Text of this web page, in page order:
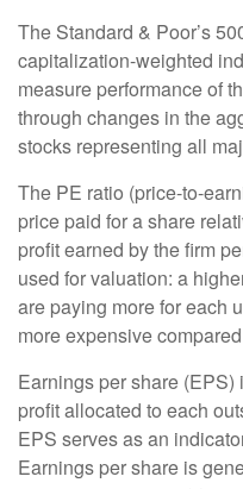
The Standard & Poor’s
capitalization-weighted
measure performance of
through changes in the
stocks representing all
The PE ratio (price-to-
price paid for a share
profit earned by the firm
used for valuation: a
are paying more for each
more expensive
Earnings per share (EPS)
profit allocated to each
EPS serves as an
Earnings per share is